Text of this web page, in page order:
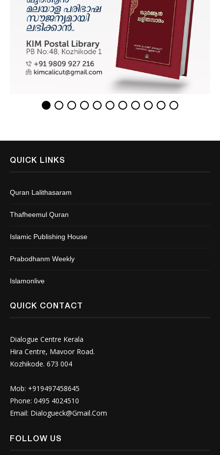
QUICK LINKS
Quran Lalithasaram
Thafheemul Quran
Islamic Publishing House
Prabodhanm Weekly
Islamonlive
QUICK CONTACT
Dialogue Centre Kerala
Hira Centre, Mavoor Road.
Kozhikode. 673 004
Mob: +919497458645
Phone: 0495 4024510
Email: Dialogueck@Gmail.Com
FOLLOW US